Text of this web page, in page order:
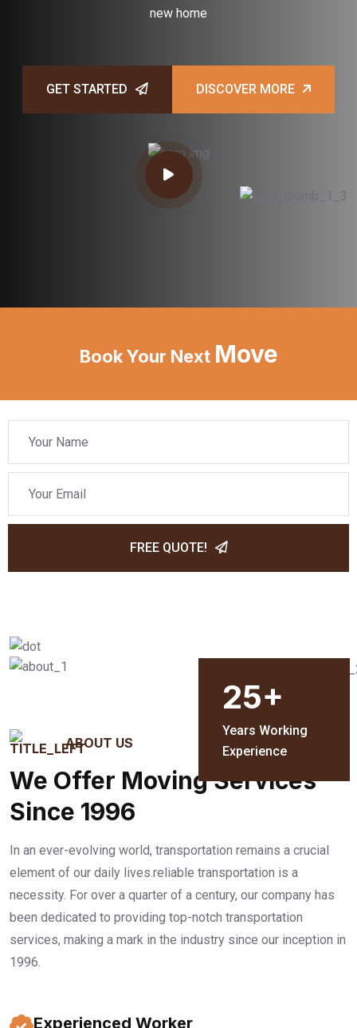
new home
GET STARTED DISCOVER MORE
Book Your Next Move
FREE QUOTE!
25+
Years Working
Experience
ABOUT US
We Offer Moving Services
Since 1996
In an ever-evolving world, transportation remains a crucial
element of our daily lives.reliable transportation is a
necessity. For over a quarter of a century, our company has
been dedicated to providing top-notch transportation
services, making a mark in the industry since our inception in
1996.
Experienced Worker